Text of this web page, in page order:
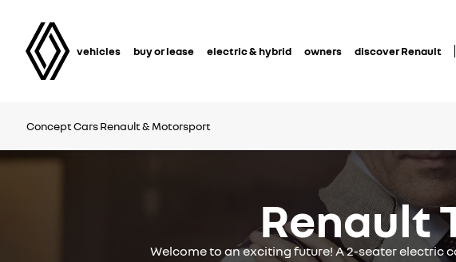
vehicles buy or lease electric & hybrid owners discover Renault
Concept Cars Renault & Motorsport
Renault
Welcome to an exciting future! A 2-seater electric